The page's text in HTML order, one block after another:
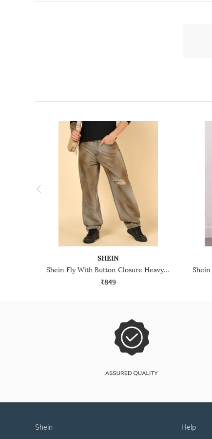
SHEIN
Shein Fly With Button Closure Heavy Wash Distressed Jeans
₹849
shein help